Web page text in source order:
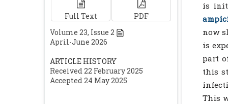
Full Text
PDF
Volume 23, Issue 2
April-June 2026
ARTICLE HISTORY
Received 22 February 2025
Accepted 24 May 2025
is
now
is
part
this
This